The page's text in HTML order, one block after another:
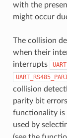
with the
might occur
The collision
when their
interrupts
collision
parity bit
functionality is
used by